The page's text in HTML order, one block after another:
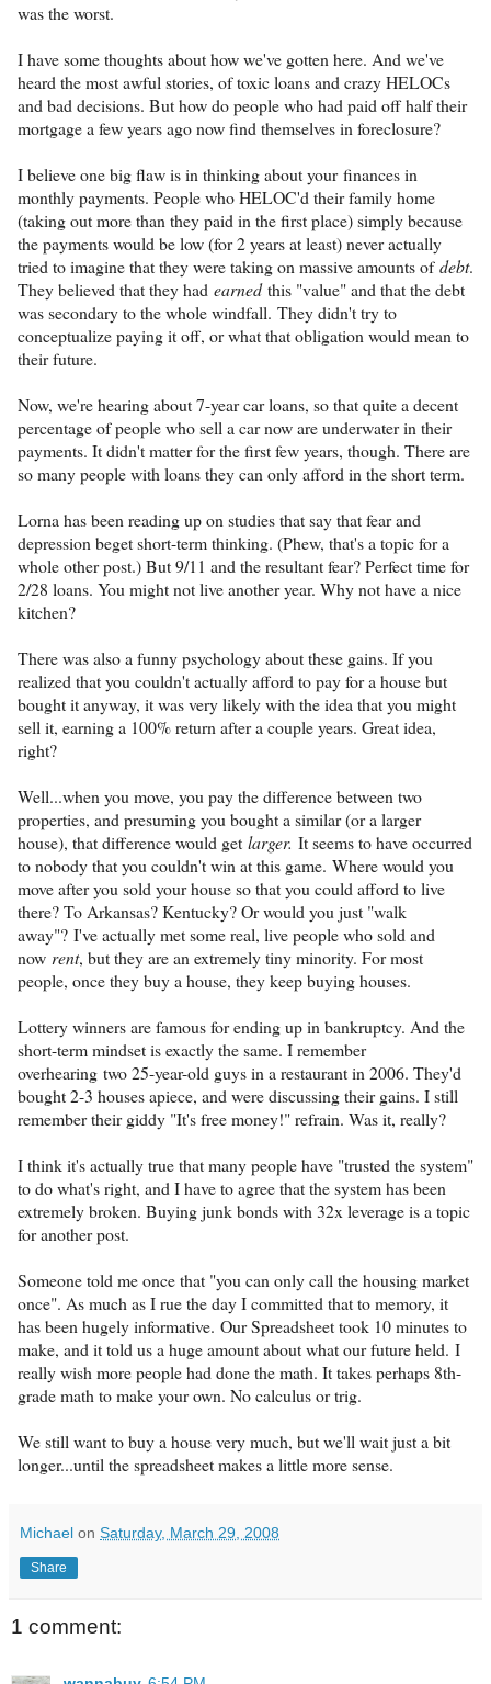
was the worst.
I have some thoughts about how we've gotten here. And we've
heard the most awful stories, of toxic loans and crazy HELOCs
and bad decisions. But how do people who had paid off half their
mortgage a few years ago now find themselves in foreclosure?
I believe one big flaw is in thinking about your finances in
monthly payments. People who HELOC'd their family home
(taking out more than they paid in the first place) simply because
the payments would be low (for 2 years at least) never actually
tried to imagine that they were taking on massive amounts ofdebt.
They believed that they had earnedthis "value" and that the debt
was secondary to the whole windfall. They didn't try to
conceptualize paying it off, or what that obligation would mean to
their future.
Now, we're hearing about 7-year car loans, so that quite a decent
percentage of people who sell a car now are underwater in their
payments. It didn't matter for the first few years, though. There are
so many people with loans they can only afford in the short term.
Lorna has been reading up on studies that say that fear and
depression beget short-term thinking. (Phew, that's a topic for a
whole other post.) But 9/11 and the resultant fear? Perfect time for
2/28 loans. You might not live another year. Why not have a nice
kitchen?
There was also a funny psychology about these gains. If you
realized that you couldn't actually afford to pay for a house but
bought it anyway, it was very likely with the idea that you might
sell it, earning a 100% return after a couple years. Great idea,
right?
Well...when you move, you pay the difference between two
properties, and presuming you bought a similar (or a larger
house), that difference would get larger. It seems to have occurred
to nobody that you couldn't win at this game. Where would you
move after you sold your house so that you could afford to live
there? To Arkansas? Kentucky? Or would you just "walk
away"? I've actually met some real, live people who sold and
now rent, but they are an extremely tiny minority. For most
people, once they buy a house, they keep buying houses.
Lottery winners are famous for ending up in bankruptcy. And the
short-term mindset is exactly the same. I remember
overhearing two 25-year-old guys in a restaurant in 2006. They'd
bought 2-3 houses apiece, and were discussing their gains. I still
remember their giddy "It's free money!" refrain. Was it, really?
I think it's actually true that many people have "trusted the system"
to do what's right, and I have to agree that the system has been
extremely broken. Buying junk bonds with 32x leverage is a topic
for another post.
Someone told me once that "you can only call the housing market
once". As much as I rue the day I committed that to memory, it
has been hugely informative. Our Spreadsheet took 10 minutes to
make, and it told us a huge amount about what our future held. I
really wish more people had done the math. It takes perhaps 8th-
grade math to make your own. No calculus or trig.
We still want to buy a house very much, but we'll wait just a bit
longer...until the spreadsheet makes a little more sense.
Michael on Saturday, March 29, 2008
Share
1 comment: